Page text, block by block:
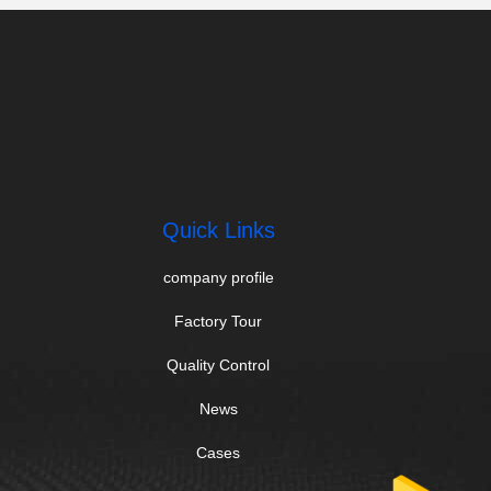
Quick Links
company profile
Factory Tour
Quality Control
News
Cases